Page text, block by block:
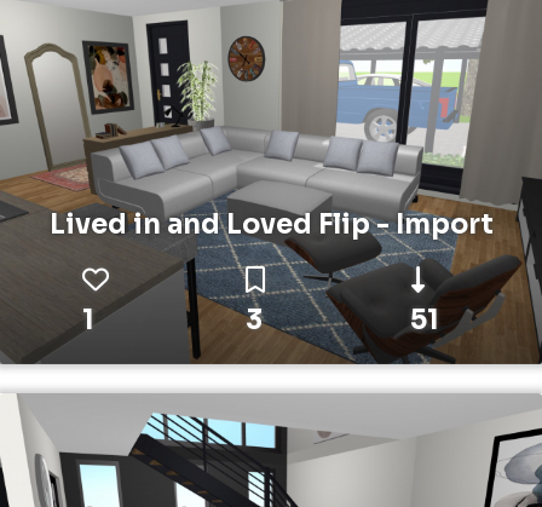
Lived in and Loved Flip - Import
1 3 51